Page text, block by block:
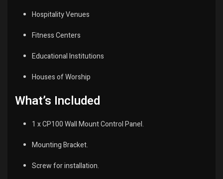
Hospitality Venues
Fitness Centers
Educational Institutions
Houses of Worship
What’s Included
1 x CP100 Wall Mount Control Panel.
Mounting Bracket.
Screw for installation.